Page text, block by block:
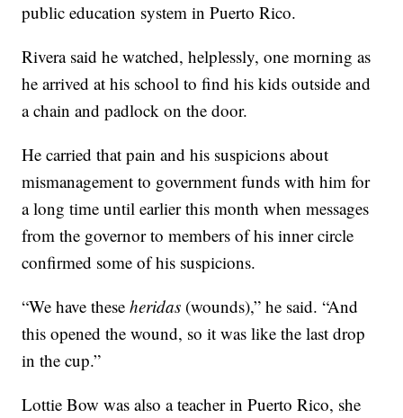
public education system in Puerto Rico.
Rivera said he watched, helplessly, one morning as
he arrived at his school to find his kids outside and
a chain and padlock on the door.
He carried that pain and his suspicions about
mismanagement to government funds with him for
a long time until earlier this month when messages
from the governor to members of his inner circle
confirmed some of his suspicions.
“We have theseheridas (wounds),” he said. “And
this opened the wound, so it was like the last drop
in the cup.”
Lottie Bow was also a teacher in Puerto Rico, she